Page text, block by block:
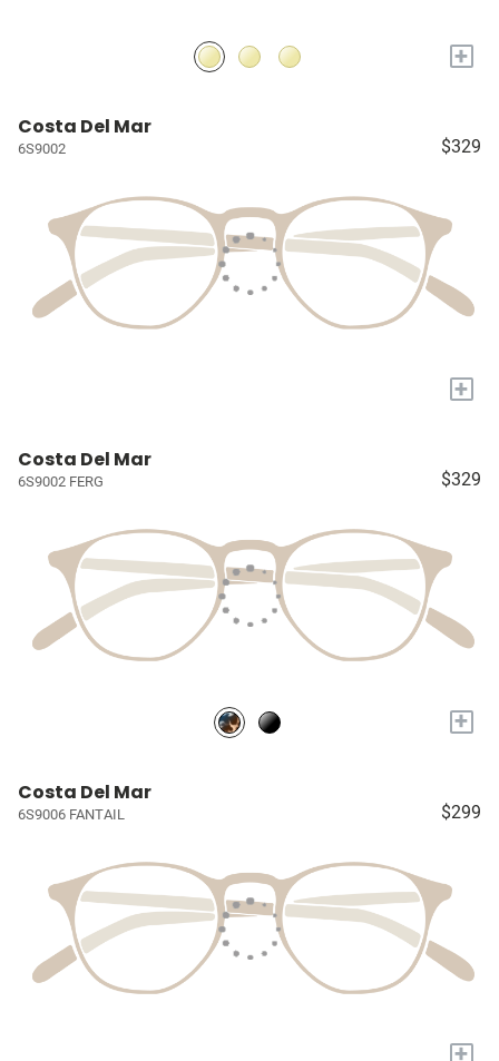
+
Costa Del Mar
6S9002 $329
+
Costa Del Mar
6S9002 FERG $329
+
Costa Del Mar
6S9006 FANTAIL $299
+